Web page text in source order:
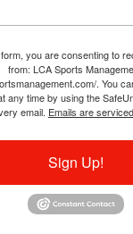
you are consenting to
from: LCA Sports
. You
any time by using the
email. Emails are
Sign Up!